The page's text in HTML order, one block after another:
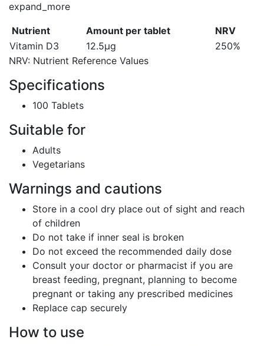
expand_more
Nutrient Amount per tablet
NRV
Vitamin D3
12.5µg
250%
NRV: Nutrient Reference Values
Specifications
100 Tablets
Suitable for
Adults
Vegetarians
Warnings and cautions
Store in a cool dry place out of sight and reach
of children
Do not take if inner seal is broken
Do not exceed the recommended daily dose
Consult your doctor or pharmacist if you are
breast feeding, pregnant, planning to become
pregnant or taking any prescribed medicines
Replace cap securely
How to use